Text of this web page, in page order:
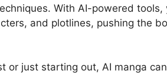
With AI-powered tools,
and plotlines, pushing the
or just starting out, AI manga